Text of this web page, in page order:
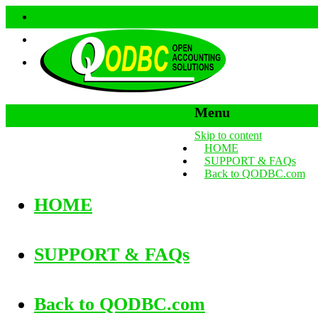
Menu
Skip to content
HOME
SUPPORT & FAQs
Back to QODBC.com
HOME
SUPPORT & FAQs
Back to QODBC.com